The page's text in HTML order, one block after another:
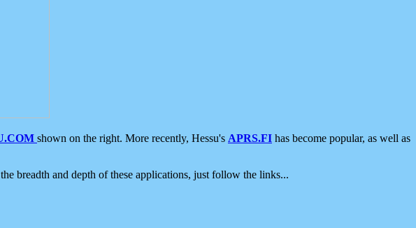
shown on the right. More recently, Hessu's APRS.FI has become popular, as well as
breadth and depth of these applications, just follow the links...